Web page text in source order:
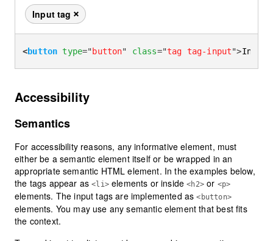
Input tagRemove this tag
<button type="button" class="tag tag-input">Input
Accessibility
Semantics
For accessibility reasons, any informative element, must
either be a semantic element itself or be wrapped in an
appropriate semantic HTML element. In the examples below,
the tags appear as<li>elements or inside<h2> or <p>
elements. The input tags are implemented as<button>
elements. You may use any semantic element that best fits
the context.